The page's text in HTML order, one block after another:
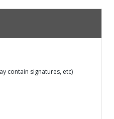
contain signatures, etc)